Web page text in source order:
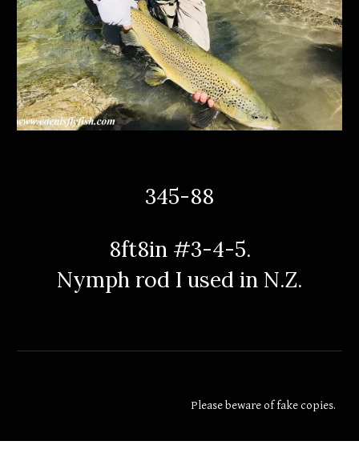
345-88
8ft8in #3-4-5.
Nymph rod I used in N.Z.
Please beware of fake copies.